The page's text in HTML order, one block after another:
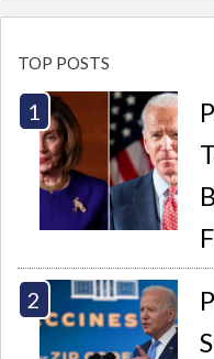
TOP POSTS